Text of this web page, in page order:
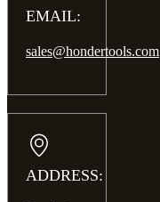
EMAIL:
sales@hondertools.com
ADDRESS: